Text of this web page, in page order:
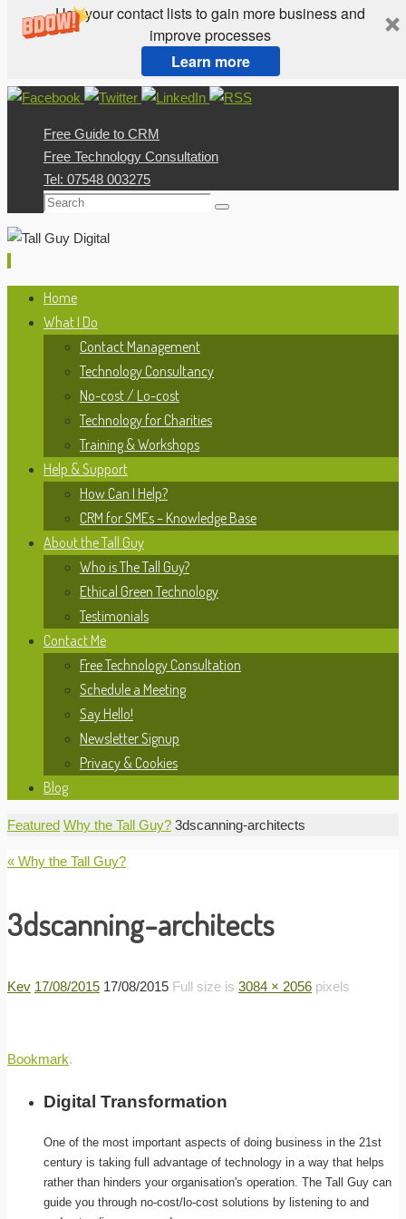
Use your contact lists to gain more business and
improve processes
Learn more
Skip
content
Free Guide to CRM
Free Technology Consultation
Tel: 07548 003275
Search
Search
Skip
Home
What I Do
Contact Management
Technology Consultancy
No-cost / Lo-cost
Technology for Charities
Training & Workshops
Help & Support
How Can I Help?
CRM for SMEs – Knowledge Base
About the Tall Guy
Who is The Tall Guy?
Ethical Green Technology
Testimonials
Contact Me
Free Technology Consultation
Schedule a Meeting
Say Hello!
Newsletter Signup
Privacy & Cookies
Blog
Home
Featured Why the Tall Guy? 3dscanning-architects
« Why the Tall Guy?
3dscanning-architects
Kev 17/08/2015 17/08/2015 Full size is 3084 × 2056 pixels
Bookmark.
Digital Transformation
One of the most important aspects of doing business in the 21st
century is taking full advantage of technology in a way that helps
rather than hinders your organisation's operation. The Tall Guy can
guide you through no-cost/lo-cost solutions by listening to and